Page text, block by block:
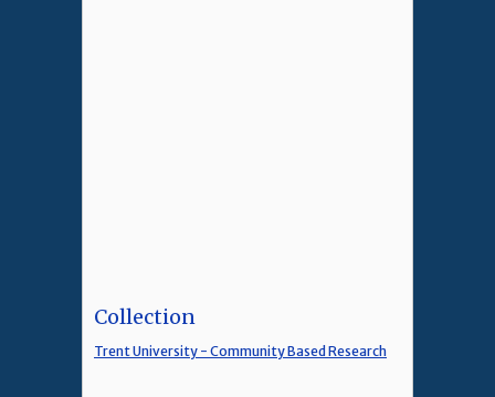
Collection
Trent University - Community Based Research